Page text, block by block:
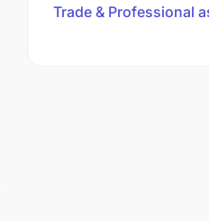
Trade & Professional